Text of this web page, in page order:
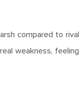
compared to
weakness,